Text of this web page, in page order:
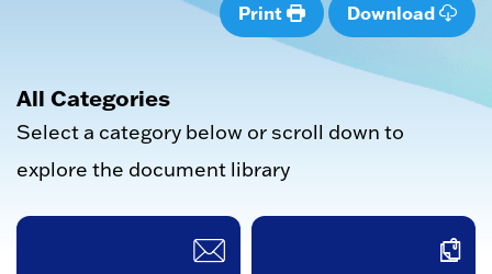
Print Download
All Categories
Select a category below or scroll down to
explore the document library